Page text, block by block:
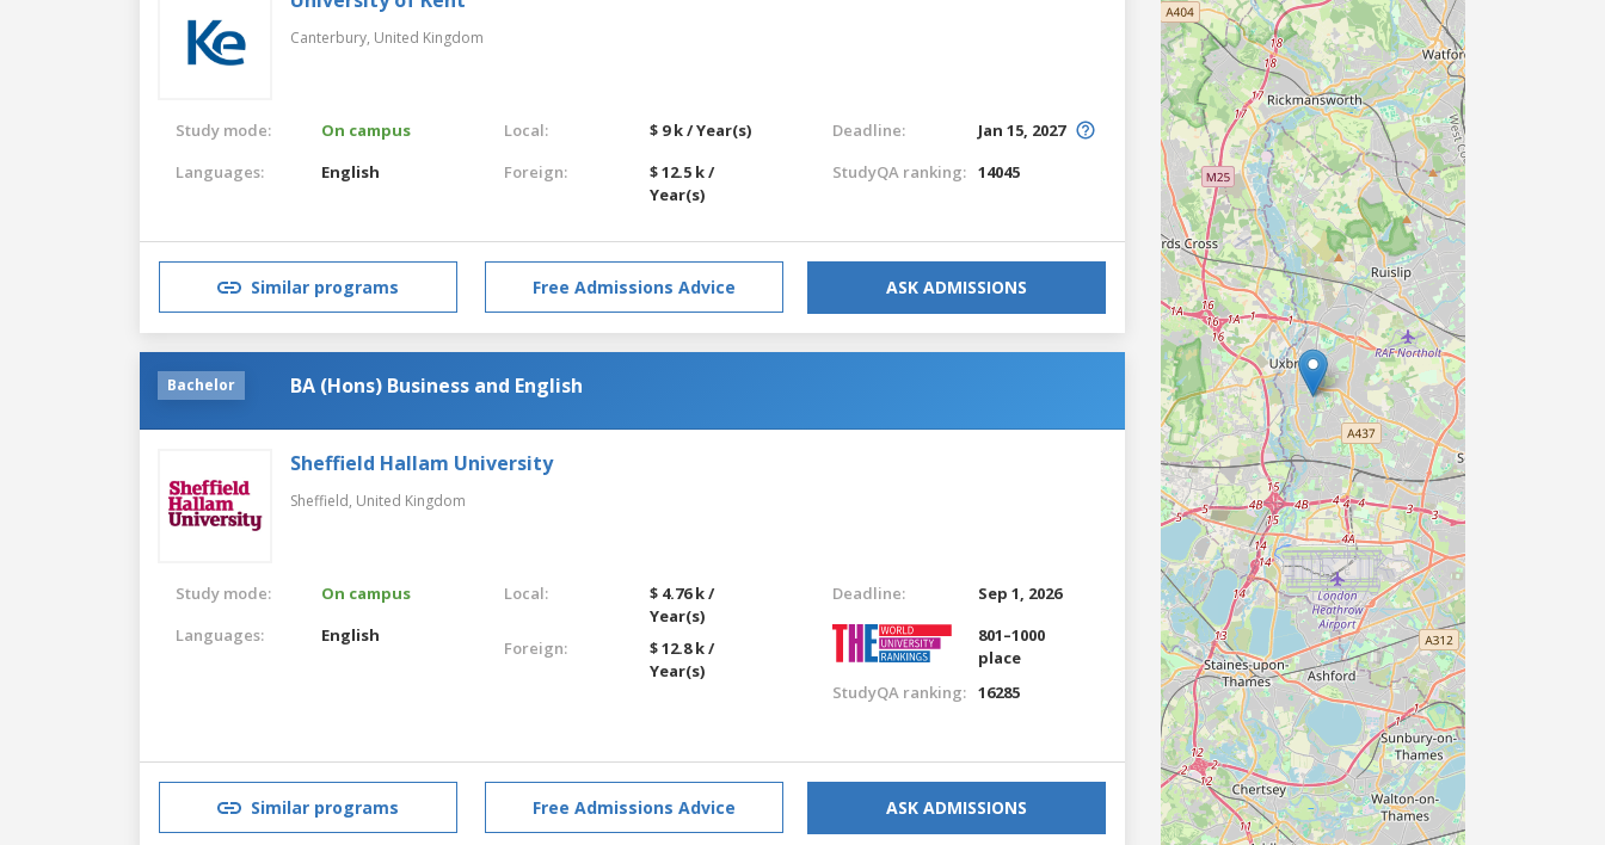
Canterbury, United Kingdom
Study mode:
On campus
Languages:
English
Local:
$ 9 k / Year(s)
Foreign:
$ 12.5 k /
Year(s)
Deadline:
Jan 15, 2027
StudyQA ranking: 14045
Similar programs Free Admissions Advice ASK ADMISSIONS
Bachelor BA (Hons) Business and English
Sheffield Hallam University
Sheffield, United Kingdom
Study mode:
On campus
Languages:
English
Local:
$ 4.76 k /
Year(s)
Foreign:
$ 12.8 k /
Year(s)
Deadline:
Sep 1, 2026
801–1000
place
StudyQA ranking: 16285
Similar programs Free Admissions Advice ASK ADMISSIONS